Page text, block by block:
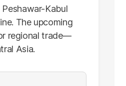
Kabul
The upcoming
regional trade—
Asia.